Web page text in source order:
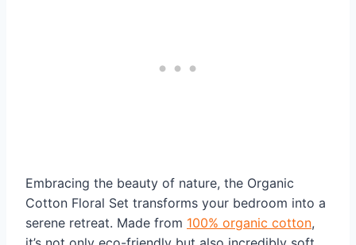
Embracing the beauty of nature, the Organic
Cotton Floral Set transforms your bedroom into a
serene retreat. Made from 100% organic cotton,